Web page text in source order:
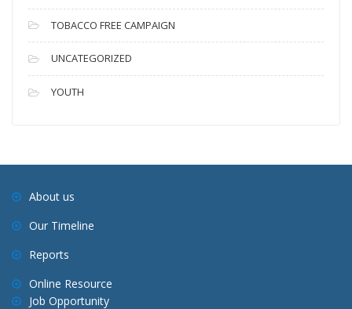
TOBACCO FREE CAMPAIGN
UNCATEGORIZED
YOUTH
About us
Our Timeline
Reports
Online Resource
Job Opportunity